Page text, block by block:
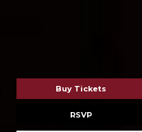
Buy Tickets
RSVP